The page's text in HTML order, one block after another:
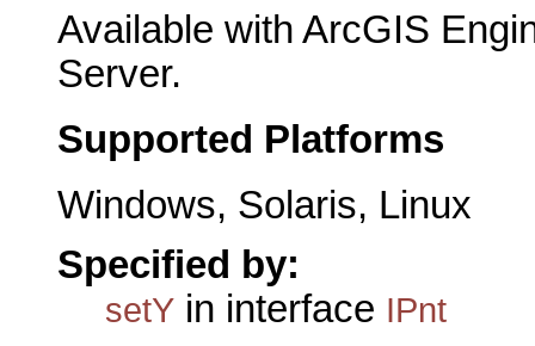
Available with ArcGIS
Server.
Supported Platforms
Windows, Solaris, Linux
Specified by:
setY in interface IPnt